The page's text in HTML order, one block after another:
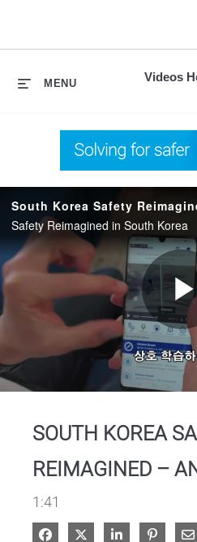
Videos
MENU
Safety Reimagined in South Korea
SOUTH KOREA
REIMAGINED –
1:41
Share on Facebook
Share on X
Share onPin on